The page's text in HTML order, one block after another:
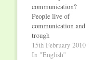
communication?
People live of
communication and
trough
communication: it is a
fundamental
15th February 2010
In "English"